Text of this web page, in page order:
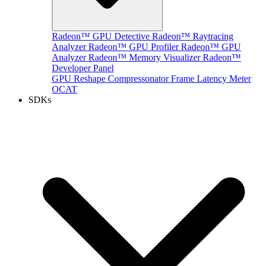
Radeon™ GPU Detective Radeon™ Raytracing
Analyzer Radeon™ GPU Profiler Radeon™ GPU
Analyzer Radeon™ Memory Visualizer Radeon™
Developer Panel
GPU Reshape Compressonator Frame Latency Meter
OCAT
SDKs